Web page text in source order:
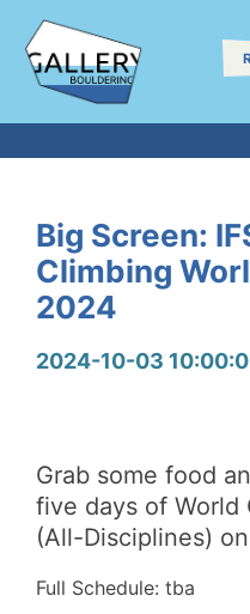
Big Screen:
Climbing
2024
2024-10-03
Grab some food
five days of World
(All-Disciplines)
Full Schedule: tba